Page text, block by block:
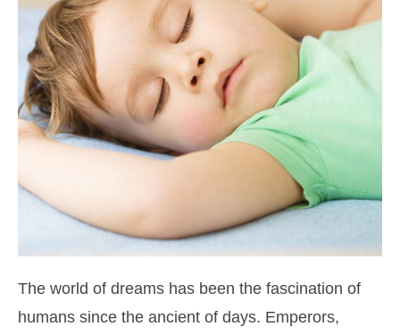
The world of dreams has been the fascination of
humans since the ancient of days. Emperors,